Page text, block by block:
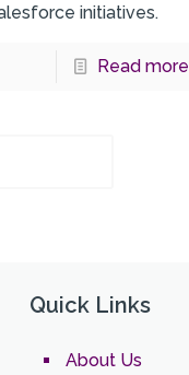
initiatives.
Read more
Quick Links
About Us